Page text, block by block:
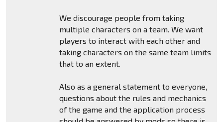
We discourage people from taking
multiple characters on a team. We want
players to interact with each other and
taking characters on the same team limits
that to an extent.
Also as a general statement to everyone,
questions about the rules and mechanics
of the game and the application process